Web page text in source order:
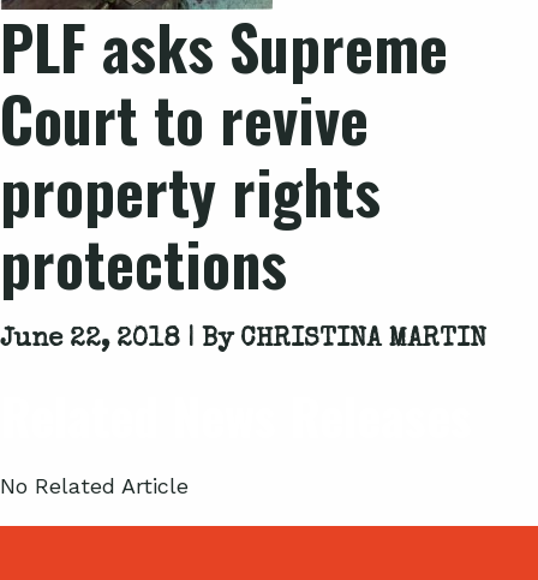
PLF asks Supreme
Court to revive
property rights
protections
June 22, 2018 | By CHRISTINA MARTIN
No Related Article